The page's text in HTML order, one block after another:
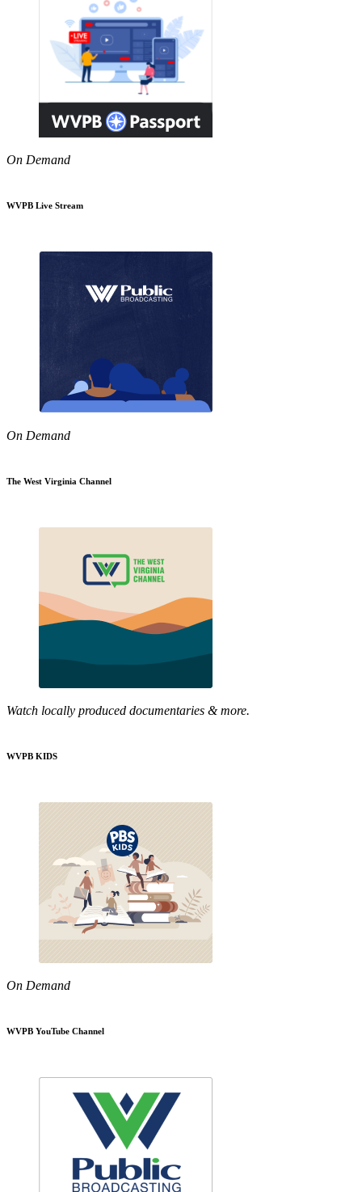
On Demand
WVPB Live Stream
On Demand
The West Virginia Channel
Watch locally produced documentaries & more.
WVPB KIDS
On Demand
WVPB YouTube Channel